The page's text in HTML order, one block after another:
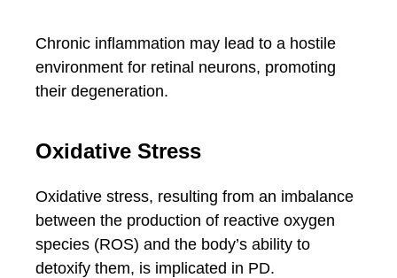
Chronic inflammation may lead to a hostile
environment for retinal neurons, promoting
their degeneration.
Oxidative Stress
Oxidative stress, resulting from an imbalance
between the production of reactive oxygen
species (ROS) and the body’s ability to
detoxify them, is implicated in PD.